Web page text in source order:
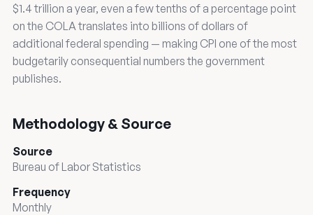
$1.4 trillion a year, even a few tenths of a percentage point
on the COLA translates into billions of dollars of
additional federal spending — making CPI one of the most
budgetarily consequential numbers the government
publishes.
Methodology & Source
Source
Bureau of Labor Statistics
Frequency
Monthly